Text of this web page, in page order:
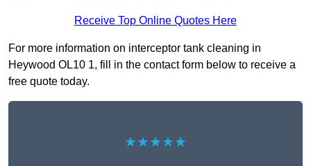
Receive Top Online Quotes Here
For more information on interceptor tank cleaning in
Heywood OL10 1, fill in the contact form below to receive a
free quote today.
★★★★★